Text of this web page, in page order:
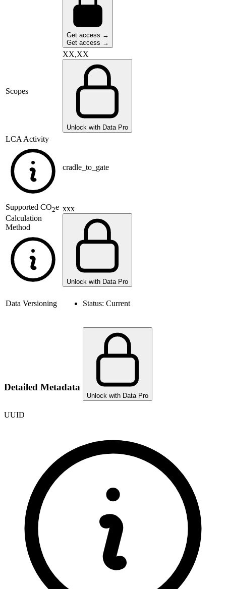
Get access →
Get access →
Scopes
XX,XX
Unlock with Data Pro
LCA Activity
cradle_to_gate
Supported CO2e
Calculation
Method
xxx
Unlock with Data Pro
Data Versioning Status: Current
Detailed Metadata
Unlock with Data Pro
UUID